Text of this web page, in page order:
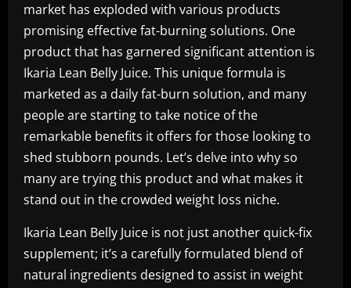
market has exploded with various products
promising effective fat-burning solutions. One
product that has garnered significant attention is
Ikaria Lean Belly Juice. This unique formula is
marketed as a daily fat-burn solution, and many
people are starting to take notice of the
remarkable benefits it offers for those looking to
shed stubborn pounds. Let’s delve into why so
many are trying this product and what makes it
stand out in the crowded weight loss niche.
Ikaria Lean Belly Juice is not just another quick-fix
supplement; it’s a carefully formulated blend of
natural ingredients designed to assist in weight